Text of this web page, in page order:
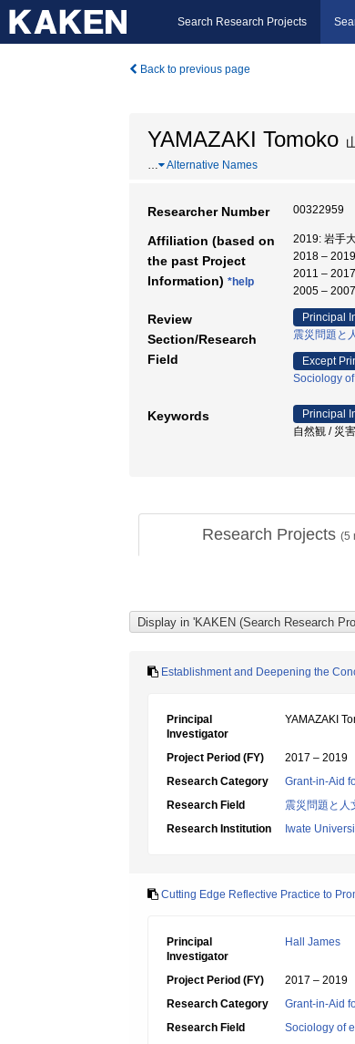
Search Research Projects
Back to previous page
YAMAZAKI Tomoko
… Alternative Names
Researcher Number 00322959
Affiliation (based on
the past Project
Information) *help
2019: 岩手
2018 –
2011 –
2005 –
Review
Section/Research
Field
Principal
震災問題と
Except
Sociology
Keywords
Principal
自然観 / 災
Research Projects (5
Establishment and Deepening the
Principal
Investigator
YAMAZAKI
Project Period (FY)
2017 – 2019
Research Category
Grant-in-Aid
Research Field
震災問題と人
Research Institution
Iwate
Cutting Edge Reflective Practice to
Principal
Investigator
Hall James
Project Period (FY)
2017 – 2019
Research Category
Grant-in-Aid
Research Field
Sociology of